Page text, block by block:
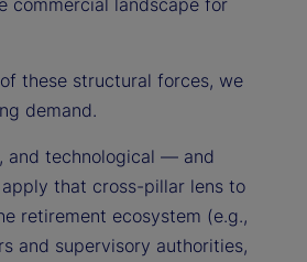
these structural forces, we
demand.
and technological — and
that cross-pillar lens to
retirement ecosystem (e.g.,
and supervisory authorities,